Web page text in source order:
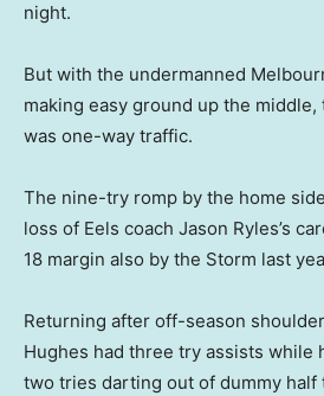
night.
But with the undermanned
making easy ground up the
was one-way traffic.
The nine-try romp by the home
loss of Eels coach Jason Ryles’s
18 margin also by the Storm last
Returning after off-season
Hughes had three try assists while
two tries darting out of dummy half